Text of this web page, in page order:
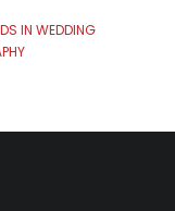
IN WEDDING